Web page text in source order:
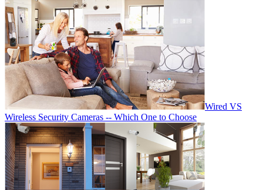
Wired VS
Wireless Security Cameras -- Which One to Choose